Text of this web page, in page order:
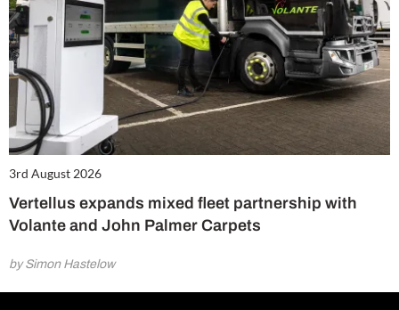
3rd August 2026
Vertellus expands mixed fleet partnership with
Volante and John Palmer Carpets
by Simon Hastelow